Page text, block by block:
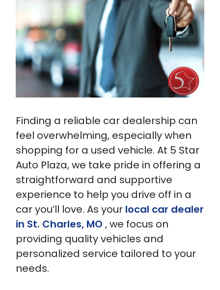
Finding a reliable car dealership can
feel overwhelming, especially when
shopping for a used vehicle. At 5 Star
Auto Plaza, we take pride in offering a
straightforward and supportive
experience to help you drive off in a
car you’ll love. As your local car dealer
in St. Charles, MO , we focus on
providing quality vehicles and
personalized service tailored to your
needs.